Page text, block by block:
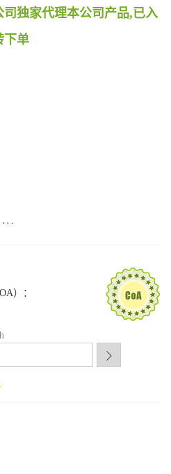
by naphthotube-mediated host-guest recognition
Quantitative Profiling of Protein O‑GlcNAcylation in Colorectal Cancer Metastasis
Methacrylation
amino acid incorporation in mammalian cells
against postmenopausal osteoporosis in ovariectomized mice
responses with proximity labelling
to Enhance Antitumor Cascade Therapy Through Lipid Metabolism Disruption
leveraging tumor-immune microenvironment
Imaging and Mapping of Tumor-Associated Tn Antigen
for cytosolic delivery of therapeutic protein in the post-surgical cancer treatment
Amino Acids
Enhanced Short-Range Triplet Energy Transfer
独家代理本公司产品,已入
下单
台
）
）：